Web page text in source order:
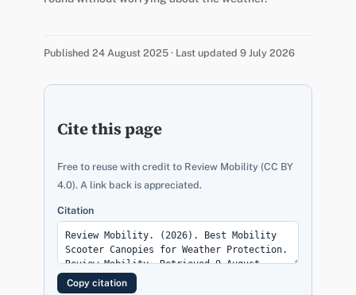
Published 24 August 2025 · Last updated 9 July 2026
Cite this page
Free to reuse with credit to Review Mobility (CC BY
4.0). A link back is appreciated.
Citation
Copy citation